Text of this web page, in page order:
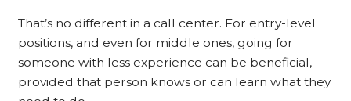
That’s no different in a call center. For entry-level
positions, and even for middle ones, going for
someone with less experience can be beneficial,
provided that person knows or can learn what they